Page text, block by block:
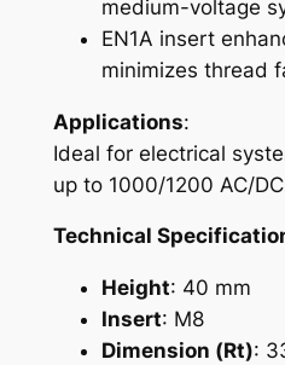
medium-voltage
EN1A insert
minimizes thread
Applications:
Ideal for electrical
up to 1000/1200 AC/
Technical
Height: 40 mm
Insert: M8
Dimension (Rt):